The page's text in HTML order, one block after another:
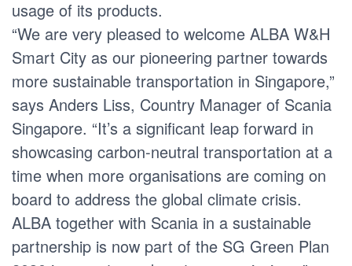
usage of its products.
“We are very pleased to welcome ALBA W&H
Smart City as our pioneering partner towards
more sustainable transportation in Singapore,”
says Anders Liss, Country Manager of Scania
Singapore. “It’s a significant leap forward in
showcasing carbon-neutral transportation at a
time when more organisations are coming on
board to address the global climate crisis.
ALBA together with Scania in a sustainable
partnership is now part of the SG Green Plan